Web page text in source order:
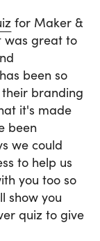
for Maker &
was great to
been so
branding
it's made
been
we could
to help us
you too so
show you
quiz to give